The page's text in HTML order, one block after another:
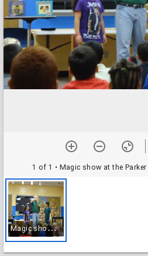
1 of 1 • Magic show at the
M
agic show at the Parker Williams Branch Library